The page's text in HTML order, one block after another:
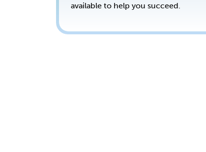
available to help you succeed.